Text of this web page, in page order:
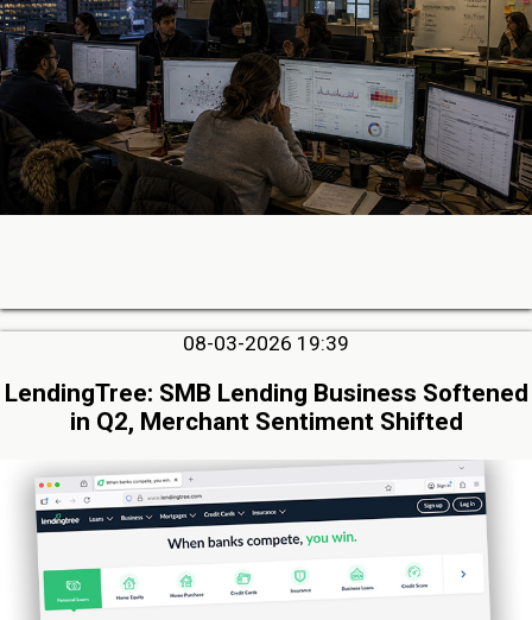
08-03-2026 19:39
LendingTree: SMB Lending Business Softened
in Q2, Merchant Sentiment Shifted